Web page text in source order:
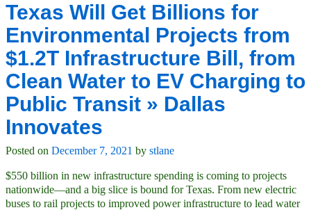
Texas Will Get Billions for
Environmental Projects from
$1.2T Infrastructure Bill, from
Clean Water to EV Charging to
Public Transit » Dallas
Innovates
Posted on December 7, 2021 by stlane
$550 billion in new infrastructure spending is coming to projects
nationwide—and a big slice is bound for Texas. From new electric
buses to rail projects to improved power infrastructure to lead water